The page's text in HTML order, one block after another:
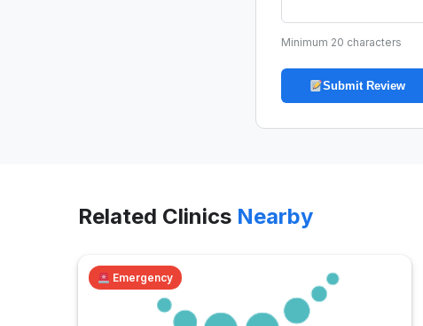
Minimum 20 characters
Submit Review
Related Clinics Nearby
Emergency